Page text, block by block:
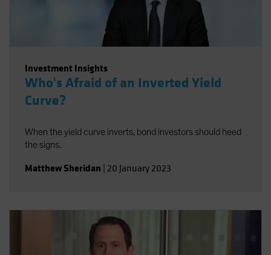
Investment Insights
Who's Afraid of an Inverted Yield
Curve?
When the yield curve inverts, bond investors should heed
the signs.
Matthew Sheridan 20 January 2023